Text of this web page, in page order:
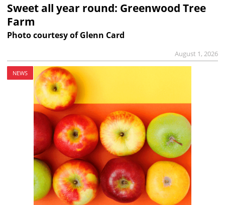
Sweet all year round: Greenwood Tree
Farm
Photo courtesy of Glenn Card
August 1, 2026
NEWS